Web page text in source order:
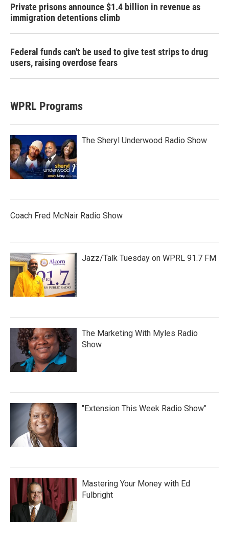
Private prisons announce $1.4 billion in revenue as
immigration detentions climb
Federal funds can't be used to give test strips to drug
users, raising overdose fears
WPRL Programs
The Sheryl Underwood Radio Show
Coach Fred McNair Radio Show
Jazz/Talk Tuesday on WPRL 91.7 FM
The Marketing With Myles Radio
Show
"Extension This Week Radio Show"
Mastering Your Money with Ed
Fulbright